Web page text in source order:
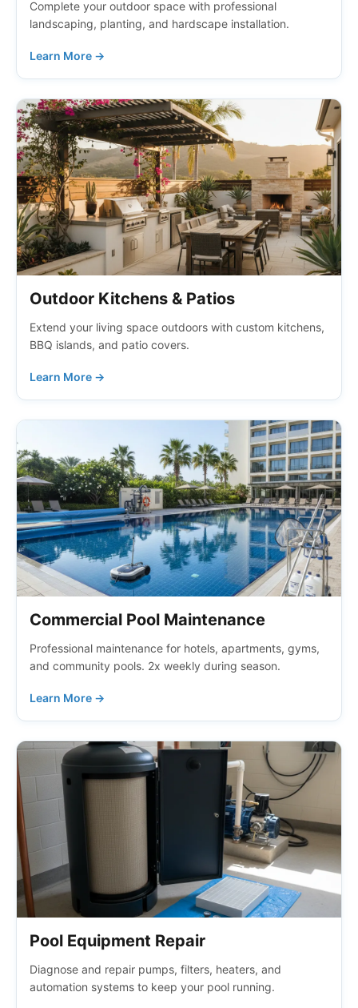
Complete your outdoor space with professional
landscaping, planting, and hardscape installation.
Learn More →
Outdoor Kitchens & Patios
Extend your living space outdoors with custom kitchens,
BBQ islands, and patio covers.
Learn More →
Commercial Pool Maintenance
Professional maintenance for hotels, apartments, gyms,
and community pools. 2x weekly during season.
Learn More →
Pool Equipment Repair
Diagnose and repair pumps, filters, heaters, and
automation systems to keep your pool running.